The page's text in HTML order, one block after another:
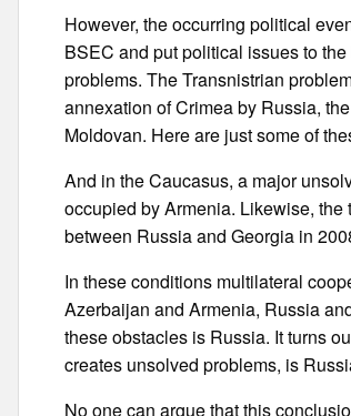
However, the occurring political
BSEC and put political issues to
problems. The Transnistrian
annexation of Crimea by Russia,
Moldovan. Here are just some of
And in the Caucasus, a major
occupied by Armenia. Likewise,
between Russia and Georgia in
In these conditions multilateral
Azerbaijan and Armenia, Russia
these obstacles is Russia. It turns
creates unsolved problems, is
No one can argue that this